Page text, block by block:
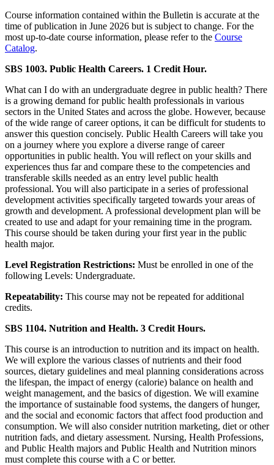
Course information contained within the Bulletin is accurate at the
time of publication in June 2026 but is subject to change. For the
most up-to-date course information, please refer to the Course
Catalog.
SBS 1003. Public Health Careers. 1 Credit Hour.
What can I do with an undergraduate degree in public health? There
is a growing demand for public health professionals in various
sectors in the United States and across the globe. However, because
of the wide range of career options, it can be difficult for students to
answer this question concisely. Public Health Careers will take you
on a journey where you explore a diverse range of career
opportunities in public health. You will reflect on your skills and
experiences thus far and compare these to the competencies and
transferable skills needed as an entry level public health
professional. You will also participate in a series of professional
development activities specifically targeted towards your areas of
growth and development. A professional development plan will be
created to use and adapt for your remaining time in the program.
This course should be taken during your first year in the public
health major.
Level Registration Restrictions: Must be enrolled in one of the
following Levels: Undergraduate.
Repeatability: This course may not be repeated for additional
credits.
SBS 1104. Nutrition and Health. 3 Credit Hours.
This course is an introduction to nutrition and its impact on health.
We will explore the various classes of nutrients and their food
sources, dietary guidelines and meal planning considerations across
the lifespan, the impact of energy (calorie) balance on health and
weight management, and the basics of digestion. We will examine
the importance of sustainable food systems, the dangers of hunger,
and the social and economic factors that affect food production and
consumption. We will also consider nutrition marketing, diet or other
nutrition fads, and dietary assessment. Nursing, Health Professions,
and Public Health majors and Public Health and Nutrition minors
must complete this course with a C or better.